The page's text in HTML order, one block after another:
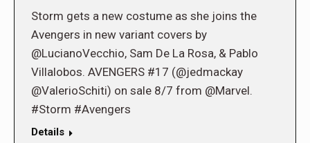
Storm gets a new costume as she joins the
Avengers in new variant covers by
@LucianoVecchio, Sam De La Rosa, & Pablo
Villalobos. AVENGERS #17 (@jedmackay
@ValerioSchiti) on sale 8/7 from @Marvel.
#Storm #Avengers
Details